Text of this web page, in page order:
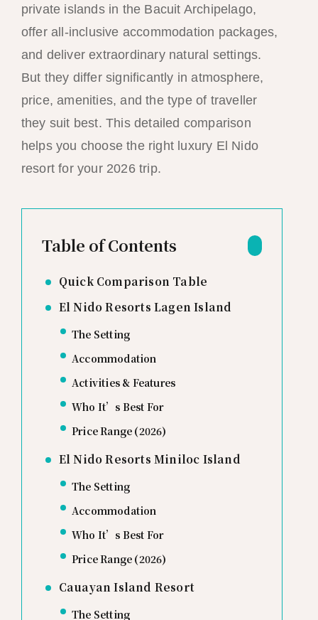
private islands in the Bacuit Archipelago,
offer all-inclusive accommodation packages,
and deliver extraordinary natural settings.
But they differ significantly in atmosphere,
price, amenities, and the type of traveller
they suit best. This detailed comparison
helps you choose the right luxury El Nido
resort for your 2026 trip.
Table of Contents
Quick Comparison Table
El Nido Resorts Lagen Island
The Setting
Accommodation
Activities & Features
Who It’s Best For
Price Range (2026)
El Nido Resorts Miniloc Island
The Setting
Accommodation
Who It’s Best For
Price Range (2026)
Cauayan Island Resort
The Setting